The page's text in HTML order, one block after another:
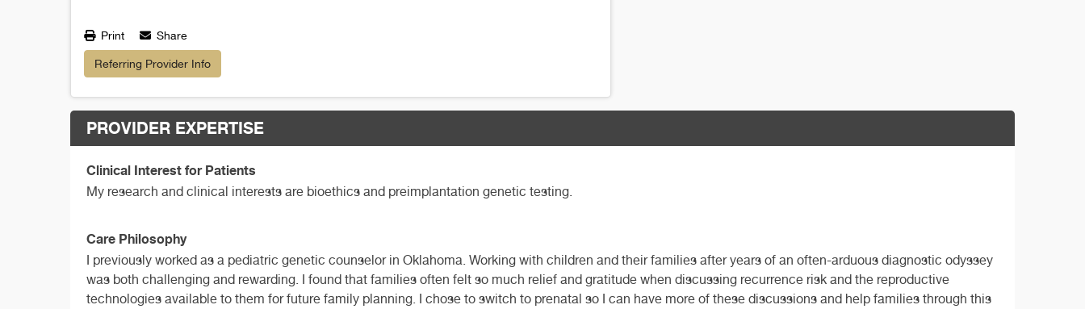
Print Share
Referring Provider Info
PROVIDER EXPERTISE
Clinical Interest for Patients
My research and clinical interests are bioethics and preimplantation genetic testing.
Care Philosophy
I previously worked as a pediatric genetic counselor in Oklahoma. Working with children and their families after years of an often-arduous diagnostic odyssey
was both challenging and rewarding. I found that families often felt so much relief and gratitude when discussing recurrence risk and the reproductive
technologies available to them for future family planning. I chose to switch to prenatal so I can have more of these discussions and help families through this